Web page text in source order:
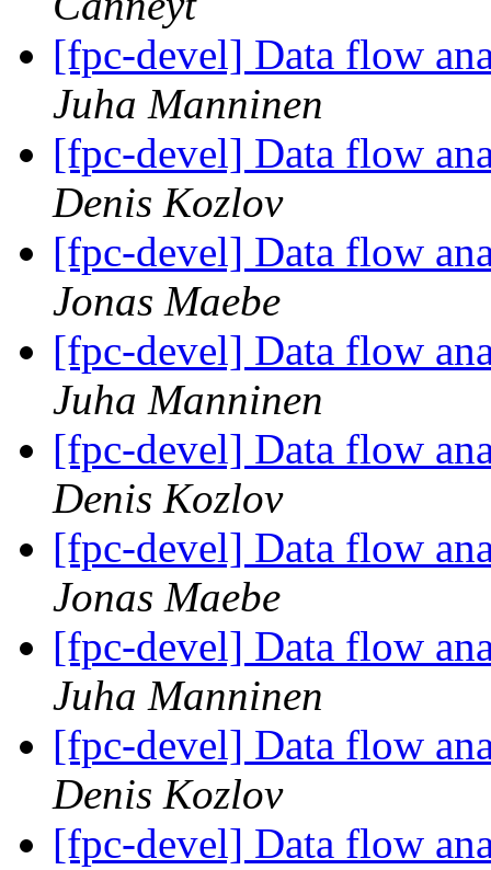
[fpc-devel] Data flow
Juha Manninen
[fpc-devel] Data flow
Denis Kozlov
[fpc-devel] Data flow
Jonas Maebe
[fpc-devel] Data flow
Juha Manninen
[fpc-devel] Data flow
Denis Kozlov
[fpc-devel] Data flow
Jonas Maebe
[fpc-devel] Data flow
Juha Manninen
[fpc-devel] Data flow
Denis Kozlov
[fpc-devel] Data flow